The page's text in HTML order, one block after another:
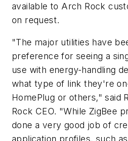
available to Arch Rock
on request.
"The major utilities have
preference for seeing a
use with energy-handling
what type of link they're
HomePlug or others," said
Rock CEO. "While ZigBee
done a very good job of